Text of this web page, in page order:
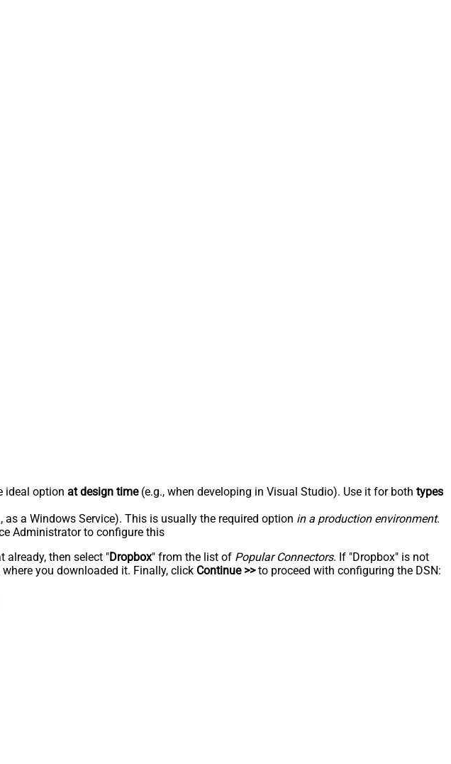
ideal option at design time(e.g., when developing in Visual Studio). Use it for both types
as a Windows Service). This is usually the required option in a production environment.
Administrator to configure this
already, then select "Dropbox" from the list of Popular Connectors. If "Dropbox" is not
you downloaded it. Finally, click Continue >>to proceed with configuring the DSN: